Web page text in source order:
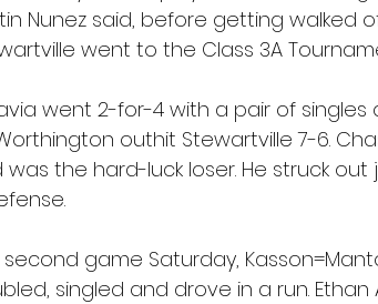
Nunez said, before getting walked
went to the Class 3A
went 2-for-4 with a pair of
outhit Stewartville 7-6.
was the hard-luck loser. He struck
second game Saturday,
singled and drove in a run.